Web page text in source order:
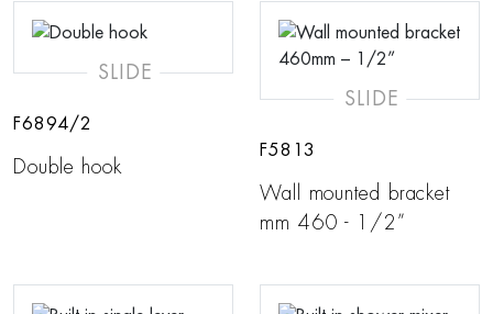
SLIDE
F6894/2
Double hook
SLIDE
F5813
Wall mounted bracket
mm 460 - 1/2”